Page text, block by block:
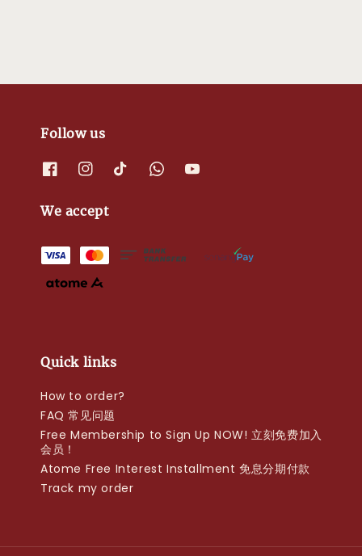
Follow us
We accept
Quick links
How to order?
FAQ 常见问题
Free Membership to Sign Up NOW! 立刻免费加入
会员！
Atome Free Interest Installment 免息分期付款
Track my order